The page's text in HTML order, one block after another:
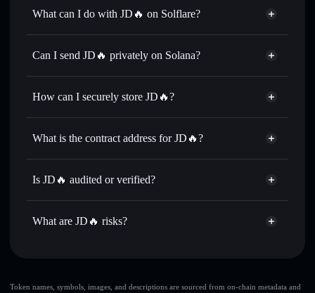
What can I do with JD🔥 on Solflare?
JD🔥
Solflare Wallet
Swap instantly — trade 🔥京东 for SOL, USDC, or
for the best available price
Set limit orders— automate trades at your target price for
wallets using Solflare's built-in Privacy Aggregator
Track in real time— monitor 🔥京东 price, volume,
where you control your private keys
Can I send JD🔥 privately on Solana?
Privacy Aggregator
How can I securely store JD🔥?
JD🔥
non-custodial wallet
What is the contract address for JD🔥?
JD🔥
Is JD🔥 audited or verified?
JD🔥 not currently verified
What are JD🔥 risks?
JD🔥 limited liquidity
Token names, symbols, images, and descriptions are sourced from on-chain metadata and